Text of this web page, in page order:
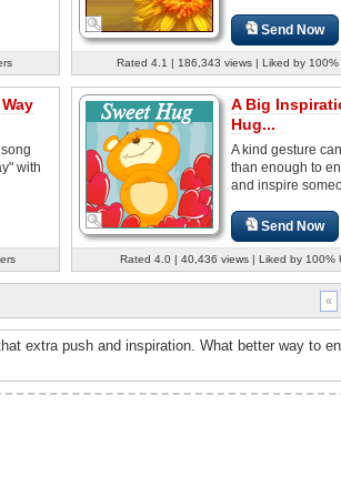
Send Now
Rated 4.1 | 186,343 views | Liked by 100%
with
A Big
Hug...
A kind gesture
than enough to
and inspire
Send Now
Rated 4.0 | 40,436 views | Liked by 100%
«
extra push and inspiration. What better way to